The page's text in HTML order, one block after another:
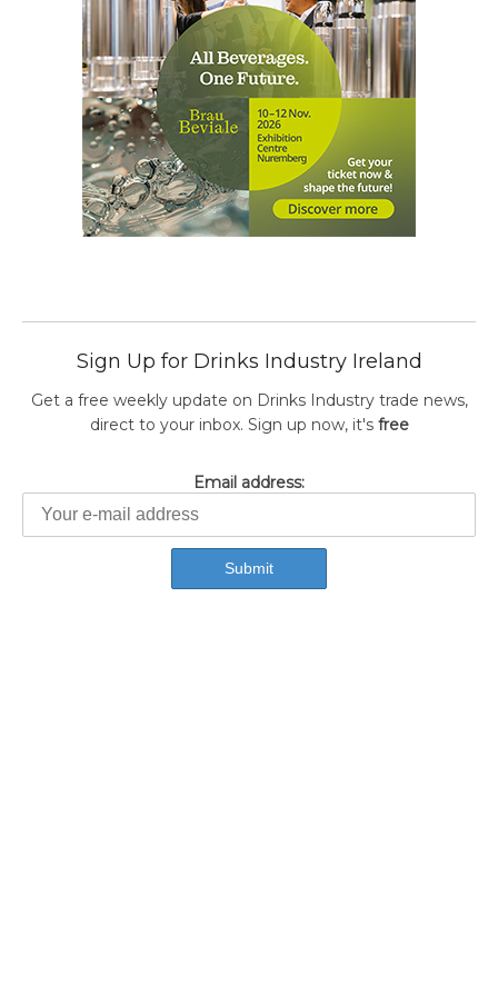
Sign Up for Drinks Industry Ireland
Get a free weekly update on Drinks Industry trade news,
direct to your inbox. Sign up now, it's free
Email address: